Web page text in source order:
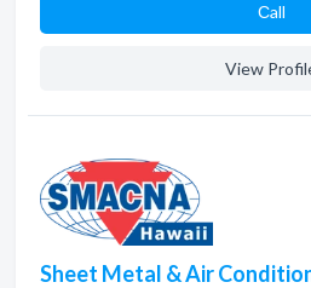
Сall
View
Sheet Metal & Air